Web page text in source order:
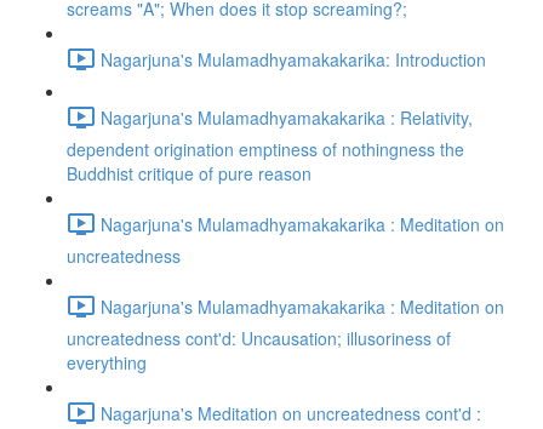
screams "A"; When does it stop screaming?;
Nagarjuna's Mulamadhyamakakarika: Introduction
Nagarjuna's Mulamadhyamakakarika : Relativity,
dependent origination emptiness of nothingness the
Buddhist critique of pure reason
Nagarjuna's Mulamadhyamakakarika : Meditation on
uncreatedness
Nagarjuna's Mulamadhyamakakarika : Meditation on
uncreatedness cont'd: Uncausation; illusoriness of
everything
Nagarjuna's Meditation on uncreatedness cont'd :